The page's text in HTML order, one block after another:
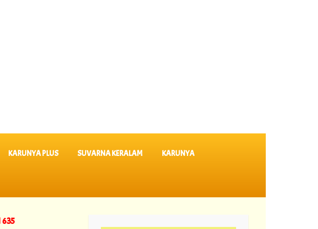
KARUNYA PLUS SUVARNA KERALAM KARUNYA